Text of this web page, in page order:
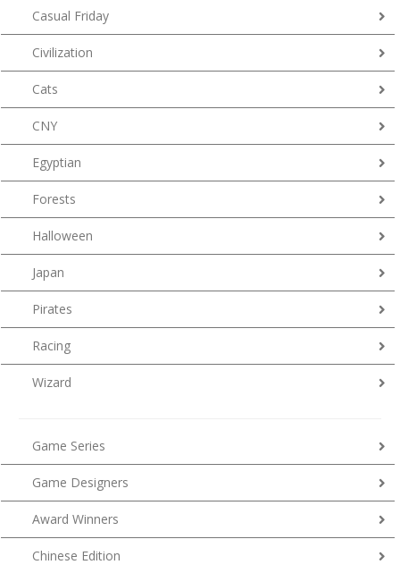
Casual Friday
Civilization
Cats
CNY
Egyptian
Forests
Halloween
Japan
Pirates
Racing
Wizard
Game Series
Game Designers
Award Winners
Chinese Edition